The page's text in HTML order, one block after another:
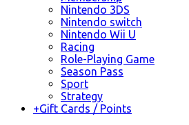
Nintendo 3DS
Nintendo switch
Nintendo Wii U
Racing
Role-Playing Game
Season Pass
Sport
Strategy
+Gift Cards / Points